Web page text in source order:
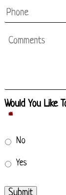
Phone
Comments
Would You Like
*
No
Yes